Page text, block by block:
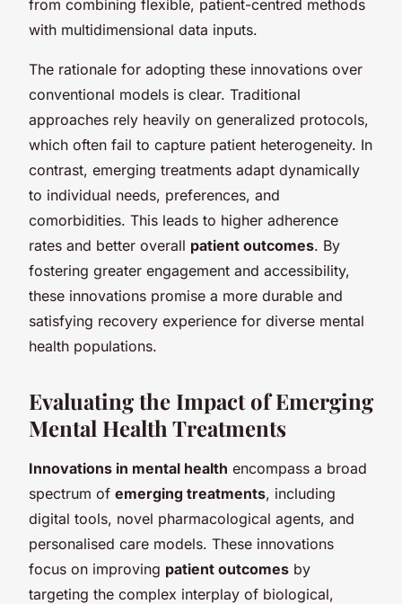
from combining flexible, patient-centred methods
with multidimensional data inputs.
The rationale for adopting these innovations over
conventional models is clear. Traditional
approaches rely heavily on generalized protocols,
which often fail to capture patient heterogeneity. In
contrast, emerging treatments adapt dynamically
to individual needs, preferences, and
comorbidities. This leads to higher adherence
rates and better overall patient outcomes. By
fostering greater engagement and accessibility,
these innovations promise a more durable and
satisfying recovery experience for diverse mental
health populations.
Evaluating the Impact of Emerging
Mental Health Treatments
Innovations in mental health encompass a broad
spectrum of emerging treatments, including
digital tools, novel pharmacological agents, and
personalised care models. These innovations
focus on improving patient outcomes by
targeting the complex interplay of biological,